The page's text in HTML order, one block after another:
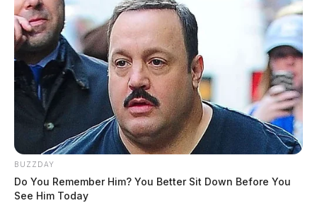
press charges.
THE GUARDIAN
The Scioto Valley Guardian is the #1 local news
source for the Scioto Valley. More by The Guardian
BUZZDAY
Do You Remember Him? You Better Sit Down Before You
See Him Today